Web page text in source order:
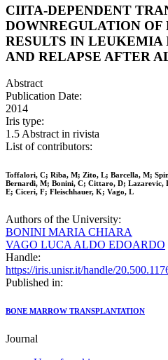
CIITA-DEPENDENT
DOWNREGULATION OF
RESULTS IN LEUKEMIA
AND RELAPSE AFTER
Abstract
Publication Date:
2014
Iris type:
1.5 Abstract in rivista
List of contributors:
Toffalori, C; Riba, M; Zito, L; Barcella, M;
Bernardi, M; Bonini, C; Cittaro, D; Lazarevic,
E; Ciceri, F; Fleischhauer, K; Vago, L
Authors of the University:
BONINI MARIA CHIARA
VAGO LUCA ALDO EDOARDO
Handle:
https://iris.unisr.it/handle/
Published in:
BONE MARROW TRANSPLANTATION
Journal